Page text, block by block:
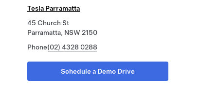
Tesla Parramatta
45 Church St
Parramatta, NSW 2150
Phone(02) 4328 0288
Schedule a Demo Drive